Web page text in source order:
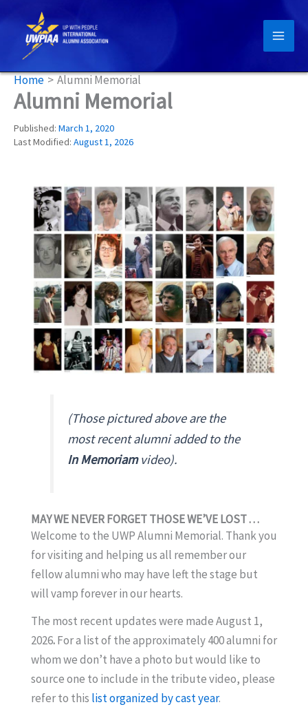
content
Home Alumni Memorial
Alumni Memorial
Published: March 1, 2020
Last Modified: August 1, 2026
(Those pictured above are the
most recent alumni added to the
In Memoriamvideo).
MAY WE NEVER FORGET THOSE WE’VE LOST . . .
Welcome to the UWP Alumni Memorial. Thank you
for visiting and helping us all remember our
fellow alumni who may have left the stage but
will vamp forever in our hearts.
The most recent updates were made August 1,
2026.For a list of the approximately 400 alumni for
whom we don’t have a photo but would like to
source one to include in the tribute video, please
refer to this list organized by cast year.